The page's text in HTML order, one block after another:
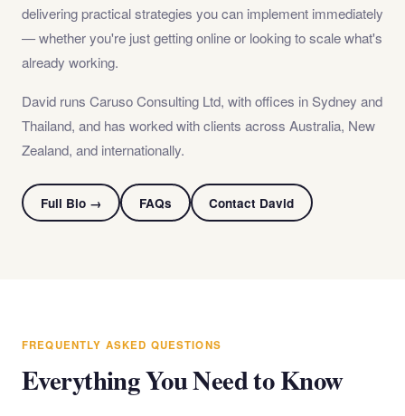
delivering practical strategies you can implement immediately
— whether you're just getting online or looking to scale what's
already working.
David runs Caruso Consulting Ltd, with offices in Sydney and
Thailand, and has worked with clients across Australia, New
Zealand, and internationally.
Full Bio → FAQs Contact David
FREQUENTLY ASKED QUESTIONS
Everything You Need to Know